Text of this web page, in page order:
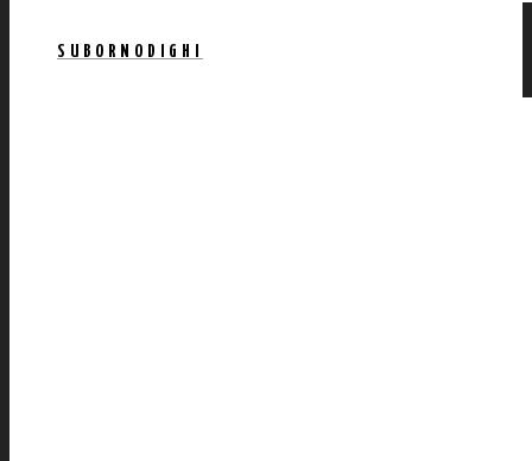
SUBORNODIGHI